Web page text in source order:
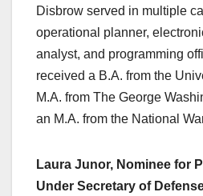
Disbrow served in multiple
operational planner,
analyst, and programming
received a B.A. from the
M.A. from The George
an M.A. from the National
Laura Junor, Nominee for
Under Secretary of